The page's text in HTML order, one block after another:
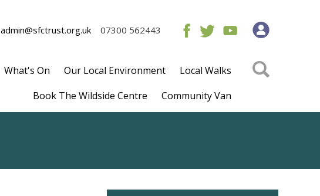
admin@sfctrust.org.uk 07300 562443
What's On Our Local Environment
Local Walks
Book The Wildside Centre
Community Van